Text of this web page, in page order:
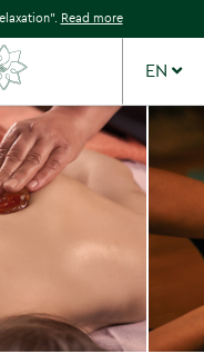
Read more
EN